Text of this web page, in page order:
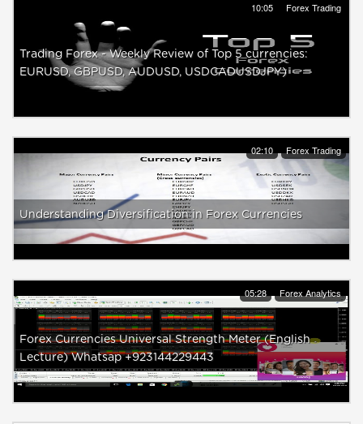
10:05 Forex Trading
Trading Forex - Weekly Review of Top 5 currencies:
EURUSD, GBPUSD, AUDUSD, USDCADUSDJPY)
02:10 Forex Trading
Understanding Diversification in Forex Currencies
05:28 Forex Analytics
Forex Currencies Universal Strength Meter (English
Lecture) Whatsap +923144229443